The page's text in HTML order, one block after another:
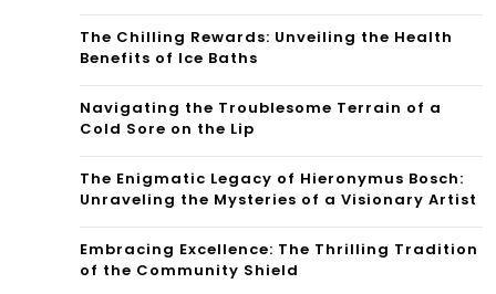
The Chilling Rewards: Unveiling the Health
Benefits of Ice Baths
Navigating the Troublesome Terrain of a
Cold Sore on the Lip
The Enigmatic Legacy of Hieronymus Bosch:
Unraveling the Mysteries of a Visionary Artist
Embracing Excellence: The Thrilling Tradition
of the Community Shield